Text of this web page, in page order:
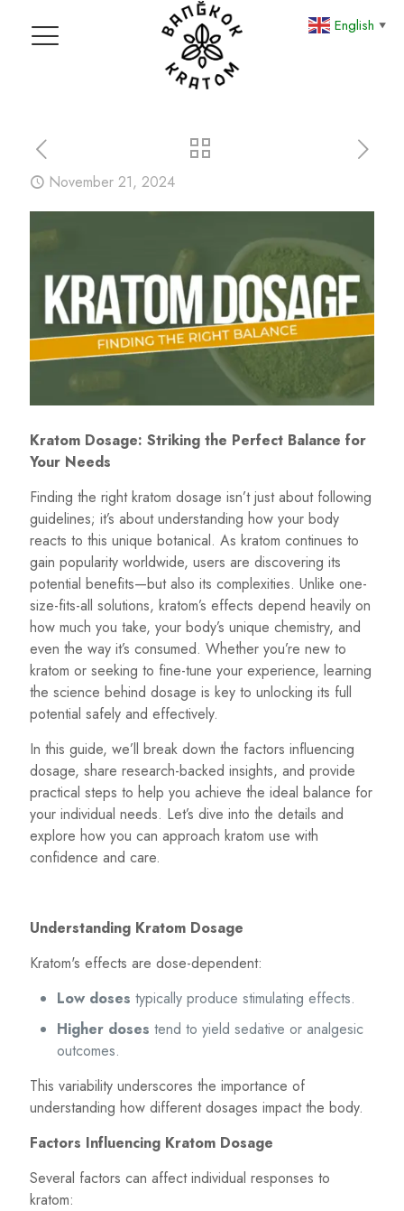
November 21, 2024
Kratom Dosage: Striking the Perfect Balance for
Your Needs
Finding the right kratom dosage isn’t just about following
guidelines; it’s about understanding how your body
reacts to this unique botanical. As kratom continues to
gain popularity worldwide, users are discovering its
potential benefits—but also its complexities. Unlike one-
size-fits-all solutions, kratom’s effects depend heavily on
how much you take, your body’s unique chemistry, and
even the way it’s consumed. Whether you’re new to
kratom or seeking to fine-tune your experience, learning
the science behind dosage is key to unlocking its full
potential safely and effectively.
In this guide, we’ll break down the factors influencing
dosage, share research-backed insights, and provide
practical steps to help you achieve the ideal balance for
your individual needs. Let’s dive into the details and
explore how you can approach kratom use with
confidence and care.
Understanding Kratom Dosage
Kratom's effects are dose-dependent:
Low doses typically produce stimulating effects.
Higher doses tend to yield sedative or analgesic
outcomes.
This variability underscores the importance of
understanding how different dosages impact the body.
Factors Influencing Kratom Dosage
Several factors can affect individual responses to
kratom:
English ▼